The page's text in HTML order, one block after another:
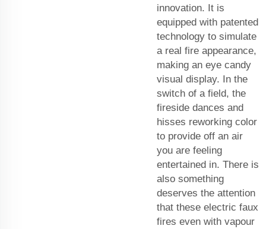
innovation. It is
equipped with patented
technology to simulate
a real fire appearance,
making an eye candy
visual display. In the
switch of a field, the
fireside dances and
hisses reworking color
to provide off an air
you are feeling
entertained in. There is
also something
deserves the attention
that these electric faux
fires even with vapour